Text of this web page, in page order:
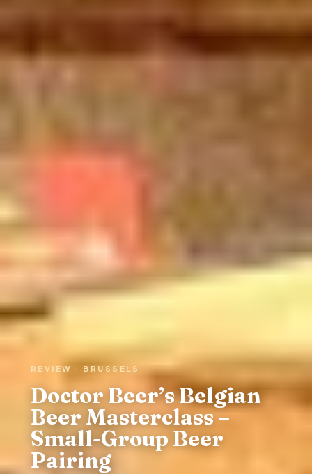
REVIEW · BRUSSELS
Doctor Beer’s Belgian
Beer Masterclass –
Small-Group Beer
Pairing